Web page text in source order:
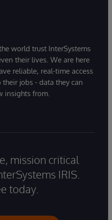
world trust InterSystems
their lives. We are here
reliable, real-time access
jobs - data they can
insights from.
mission critical
IRIS.
today.